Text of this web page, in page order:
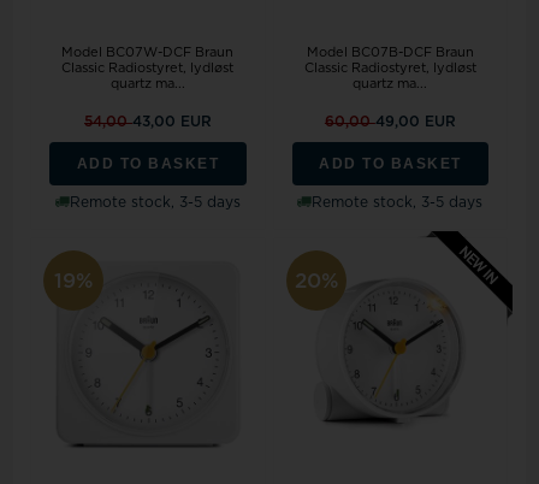
Model BC07W-DCF Braun
Classic Radiostyret, lydløst
quartz ma...
54,0043,00 EUR
ADD TO BASKET
Remote stock, 3-5 days
Model BC07B-DCF Braun
Classic Radiostyret, lydløst
quartz ma...
60,0049,00 EUR
ADD TO BASKET
Remote stock, 3-5 days
19% 20%